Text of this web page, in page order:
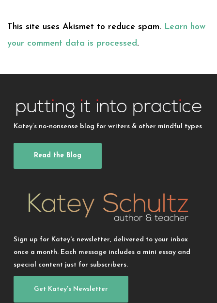
This site uses Akismet to reduce spam. Learn how
your comment data is processed.
Katey’s no-nonsense blog for writers & other mindful types
Read the Blog
Sign up for Katey's newsletter, delivered to your inbox
once a month. Each message includes a mini essay and
special content just for subscribers.
Get Katey's Newsletter